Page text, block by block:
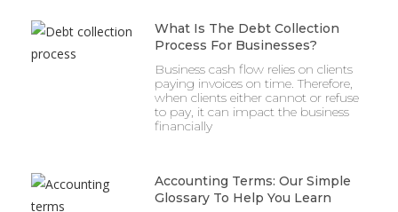
What Is The Debt Collection
Process For Businesses?
Business cash flow relies on clients
paying invoices on time. Therefore,
when clients either cannot or refuse
to pay, it can impact the business
financially
Accounting Terms: Our Simple
Glossary To Help You Learn